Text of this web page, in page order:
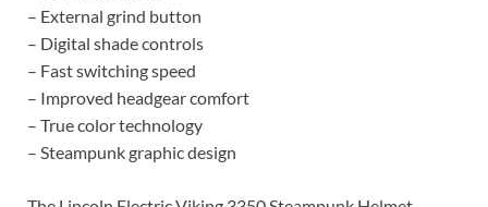
– External grind button
– Digital shade controls
– Fast switching speed
– Improved headgear comfort
– True color technology
– Steampunk graphic design